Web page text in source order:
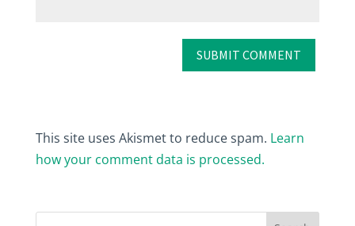
This site uses Akismet to reduce spam. Learn
how your comment data is processed.